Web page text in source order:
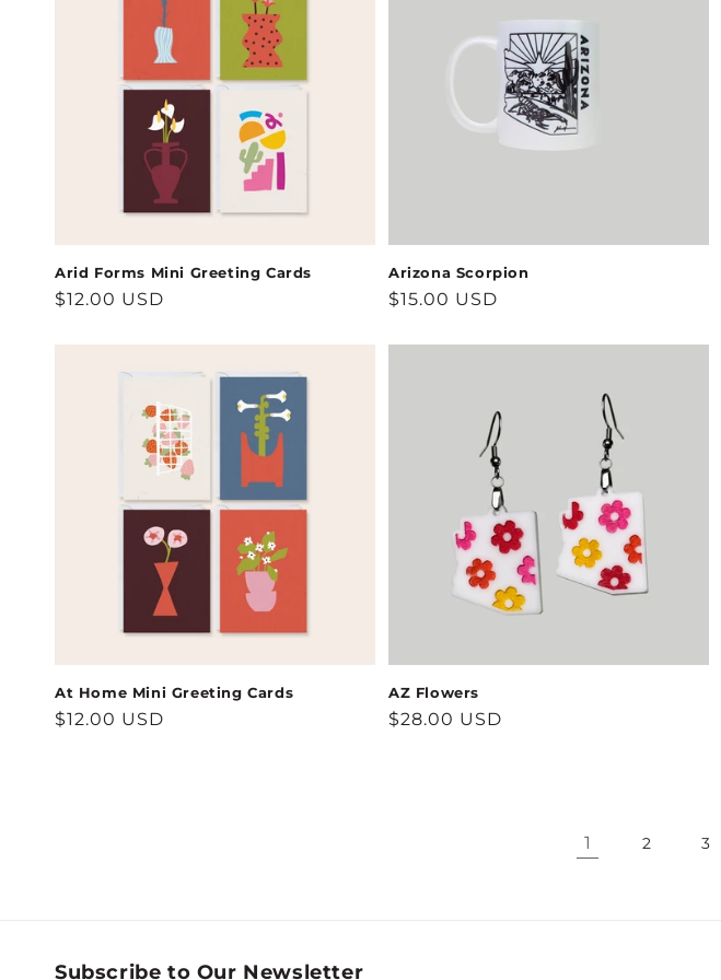
Arid Forms Mini Greeting Cards
Regular
$12.00 USD
Arizona Scorpion
Regular
$15.00 USD
At Home Mini Greeting Cards
Regular
$12.00 USD
AZ Flowers
Regular
$28.00 USD
1 2 3
Subscribe to Our Newsletter